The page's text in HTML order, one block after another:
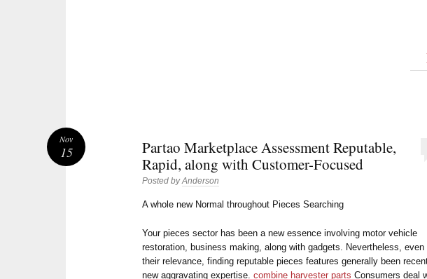
Partao Marketplace Assessment Reputable,
Rapid, along with Customer-Focused
Posted byAnderson
A whole new Normal throughout Pieces Searching
Your pieces sector has been a new essence involving motor vehicle
restoration, business making, along with gadgets. Nevertheless, even
their relevance, finding reputable pieces features generally been
new aggravating expertise.combine harvester parts Consumers deal
Nov
15